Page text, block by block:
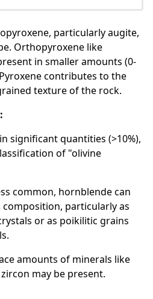
particularly augite,
Orthopyroxene like
in smaller amounts (0-
contributes to the
texture of the rock.
significant quantities (>10%),
of "olivine
common, hornblende can
particularly as
or as poikilitic grains
amounts of minerals like
may be present.